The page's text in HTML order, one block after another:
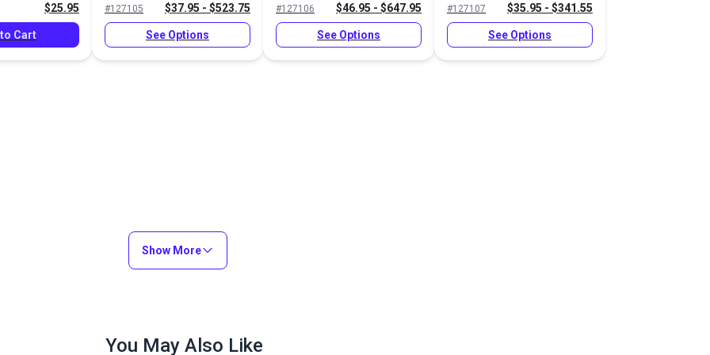
$25.95
Cart
#127105 $37.95 - $523.75
See Options
#127106 $46.95 - $647.95
See Options
#127107 $35.95 - $341.55
See Options
Show More
You May Also Like